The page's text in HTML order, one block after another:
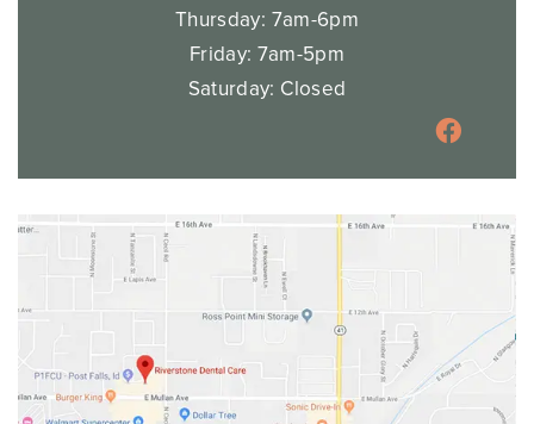
Thursday: 7am-6pm
Friday: 7am-5pm
Saturday: Closed